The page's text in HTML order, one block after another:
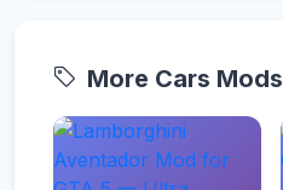
More Cars Mods